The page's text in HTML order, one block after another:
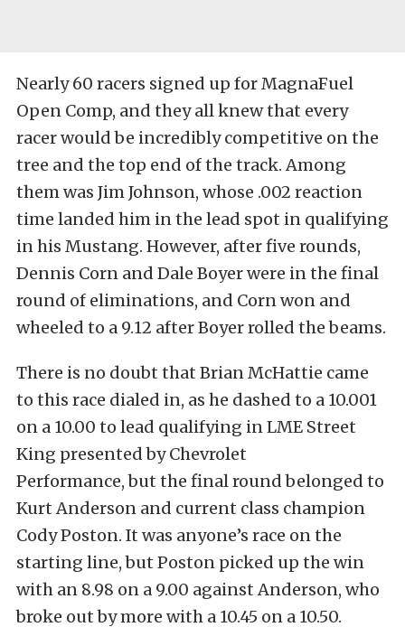
Nearly 60 racers signed up for MagnaFuel
Open Comp, and they all knew that every
racer would be incredibly competitive on the
tree and the top end of the track. Among
them was Jim Johnson, whose .002 reaction
time landed him in the lead spot in qualifying
in his Mustang. However, after five rounds,
Dennis Corn and Dale Boyer were in the final
round of eliminations, and Corn won and
wheeled to a 9.12 after Boyer rolled the beams.
There is no doubt that Brian McHattie came
to this race dialed in, as he dashed to a 10.001
on a 10.00 to lead qualifying in LME Street
King presented by Chevrolet
Performance, but the final round belonged to
Kurt Anderson and current class champion
Cody Poston. It was anyone’s race on the
starting line, but Poston picked up the win
with an 8.98 on a 9.00 against Anderson, who
broke out by more with a 10.45 on a 10.50.